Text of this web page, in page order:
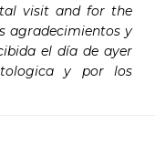
visit and for the
agradecimientos y
el día de ayer
y por los